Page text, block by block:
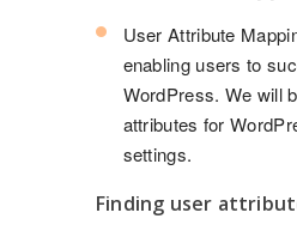
User Attribute
enabling users to
WordPress. We will
attributes for
settings.
Finding user